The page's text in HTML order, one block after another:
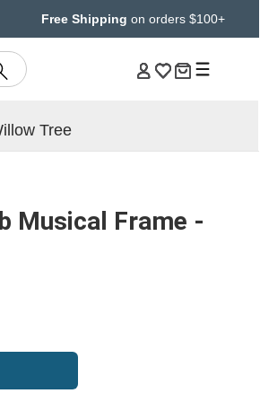
Free Shipping on orders $100+
Tree
Musical Frame -